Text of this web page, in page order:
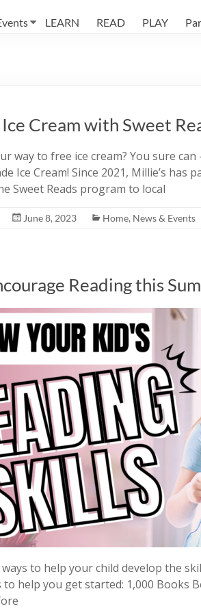
LEARN READ PLAY
Ice Cream with Sweet
way to free ice cream? You sure
Ice Cream! Since 2021, Millie’s
Sweet Reads program to local
June 8, 2023 Home, News & Events
Reading this
to help your child develop the
to help you get started: 1,000